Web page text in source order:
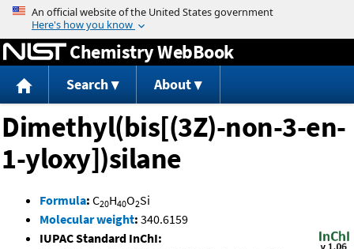
Jump to content
Chemistry WebBook
Search About
Dimethyl(bis[(3Z)-non-3-en-
1-yloxy])silane
Formula: C20H40O2Si
Molecular weight: 340.6159
IUPAC Standard InChI: